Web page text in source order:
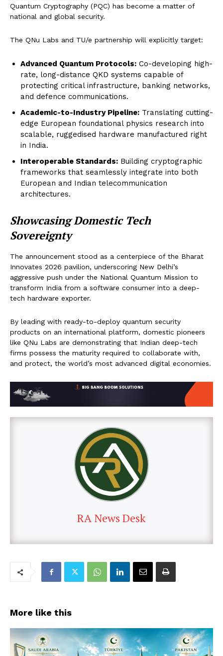
Quantum Cryptography (PQC) has become a matter of
national and global security.
The QNu Labs and TU/e partnership will explicitly target:
Advanced Quantum Protocols: Co-developing high-
rate, long-distance QKD systems capable of
protecting critical infrastructure, banking networks,
and defence communications.
Academic-to-Industry Pipeline: Translating cutting-
edge European foundational physics research into
scalable, ruggedised hardware manufactured right
in India.
Interoperable Standards: Building cryptographic
frameworks that seamlessly integrate into both
European and Indian telecommunication
architectures.
Showcasing Domestic Tech
Sovereignty
The announcement stood as a centerpiece of the Bharat
Innovates 2026 pavilion, underscoring New Delhi’s
aggressive push under the National Quantum Mission to
transform India from a software consumer into a deep-
tech hardware exporter.
By leading with ready-to-deploy quantum security
products on an international platform, domestic pioneers
like QNu Labs are demonstrating that Indian deep-tech
firms possess the maturity required to collaborate with,
and protect, the world’s most advanced digital economies.
RA News Desk
More like this